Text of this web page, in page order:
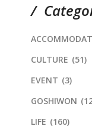
CULTURE (51)
EVENT (3)
GOSHIWON
LIFE (160)